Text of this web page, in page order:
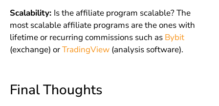
Scalability: Is the affiliate program scalable? The
most scalable affiliate programs are the ones with
lifetime or recurring commissions such as Bybit
(exchange) orTradingView(analysis software).
Final Thoughts